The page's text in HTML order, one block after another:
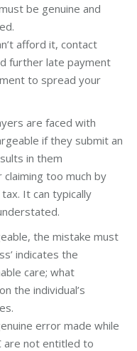
be genuine and
afford it, contact
further late payment
to spread your
are faced with
if they submit an
in them
too much by
It can typically
the mistake must
indicates the
care; what
the individual’s
error made while
are not entitled to